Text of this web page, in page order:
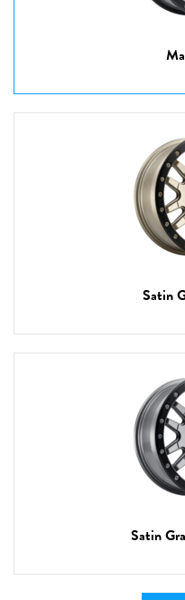
Satin
Satin